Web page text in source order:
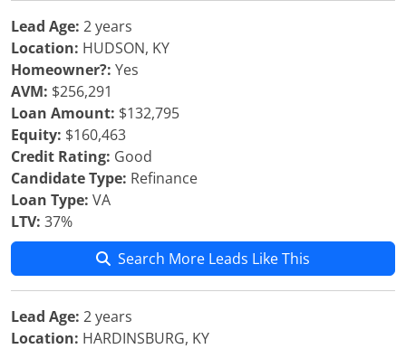
Lead Age: 2 years
Location: HUDSON, KY
Homeowner?: Yes
AVM: $256,291
Loan Amount: $132,795
Equity: $160,463
Credit Rating: Good
Candidate Type: Refinance
Loan Type: VA
LTV: 37%
Search More Leads Like This
Lead Age: 2 years
Location: HARDINSBURG, KY